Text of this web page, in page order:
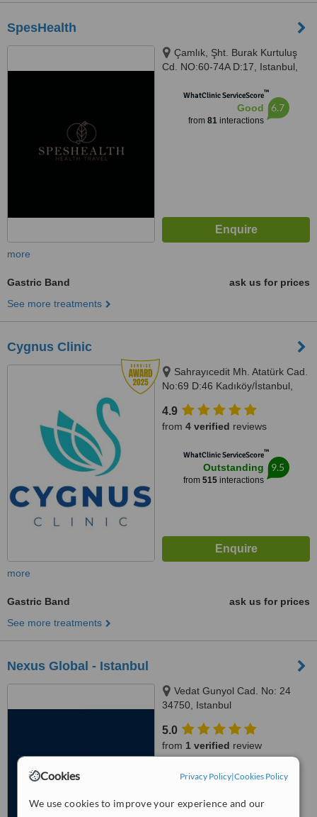
Cookies Privacy Policy|Cookies Policy
We use cookies to improve your experience and our
SpesHealth
Çamlık, Şht. Burak Kurtuluş
Cd. NO:60-74A D:17, Istanbul,
WhatClinic ServiceScore™
Good
from 81interactions
6.7
more
Gastric Band
ask us for prices
See more treatments
Cygnus Clinic
Sahrayıcedit Mh. Atatürk Cad.
No:69 D:46 Kadıköy/İstanbul,
4.9
from 4 verified reviews
WhatClinic ServiceScore™
Outstanding
from 515interactions
9.5
more
Gastric Band
ask us for prices
See more treatments
Nexus Global - Istanbul
Vedat Gunyol Cad. No: 24
34750, Istanbul
5.0
from 1 verified review
WhatClinic ServiceScore
from interactions